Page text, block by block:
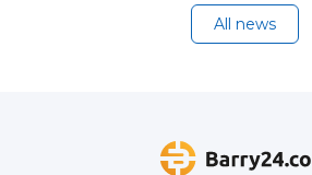
All news